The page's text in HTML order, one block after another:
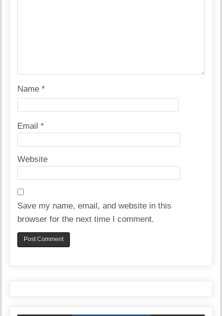
Name*
Email*
Website
Save my name, email, and website in this
browser for the next time I comment.